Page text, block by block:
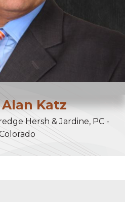
Alan Katz
Hersh & Jardine, PC -